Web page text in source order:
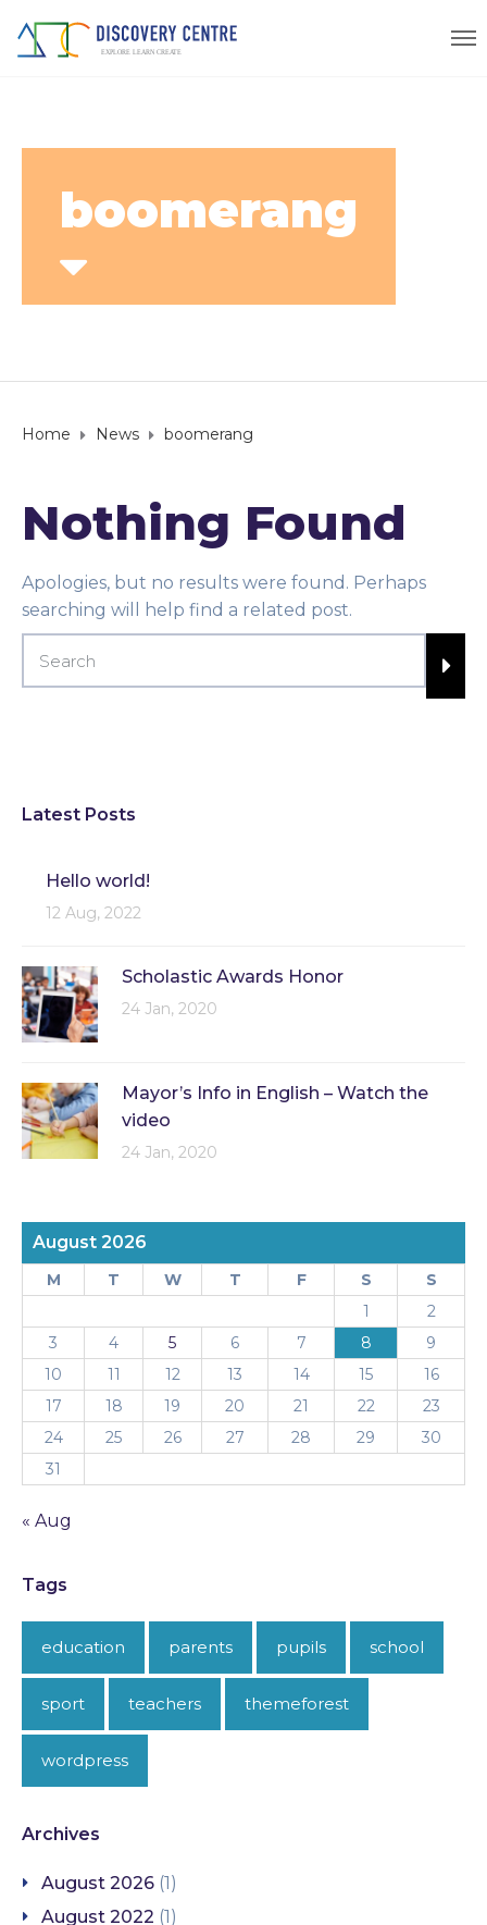
boomerang
Home News boomerang
Nothing Found
Apologies, but no results were found. Perhaps
searching will help find a related post.
Latest Posts
Hello world!
12 Aug, 2022
Scholastic Awards Honor
24 Jan, 2020
Mayor’s Info in English – Watch the
video
24 Jan, 2020
August 2026
M T W T F S
S
1
2
3
4 5 6 7 8
9
10
11 12 13 14 15
16
17
18 19 20 21 22
23
24
25 26 27 28 29
30
31
« Aug
Tags
education parents pupils school
sport teachers themeforest
wordpress
Archives
August 2026 (1)
August 2022 (1)